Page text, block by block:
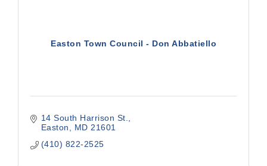
Easton Town Council - Don Abbatiello
14 South Harrison St.
Easton
MD 21601
(410) 822-2525